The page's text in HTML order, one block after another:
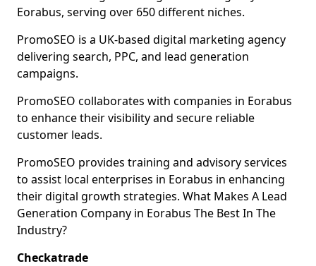
Eorabus, serving over 650 different niches.
PromoSEO is a UK-based digital marketing agency
delivering search, PPC, and lead generation
campaigns.
PromoSEO collaborates with companies in Eorabus
to enhance their visibility and secure reliable
customer leads.
PromoSEO provides training and advisory services
to assist local enterprises in Eorabus in enhancing
their digital growth strategies. What Makes A Lead
Generation Company in Eorabus The Best In The
Industry?
Checkatrade